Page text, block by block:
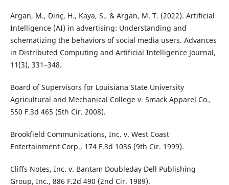
Argan, M., Dinç, H., Kaya, S., & Argan, M. T. (2022). Artificial
Intelligence (AI) in advertising: Understanding and
schematizing the behaviors of social media users. Advances
in Distributed Computing and Artificial Intelligence Journal,
11(3), 331–348.
Board of Supervisors for Louisiana State University
Agricultural and Mechanical College v. Smack Apparel Co.,
550 F.3d 465 (5th Cir. 2008).
Brookfield Communications, Inc. v. West Coast
Entertainment Corp., 174 F.3d 1036 (9th Cir. 1999).
Cliffs Notes, Inc. v. Bantam Doubleday Dell Publishing
Group, Inc., 886 F.2d 490 (2nd Cir. 1989).